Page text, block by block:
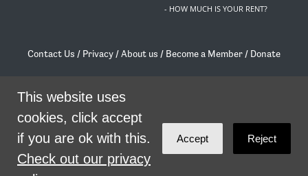
- HOW MUCH IS YOUR RENT?
Contact Us / Privacy /About us / Become a Member / Donate
/contact@livingrent.org
Living Rent is part of
theme byCode Nationon NationBuilder
This website uses
cookies, click accept
if you are ok with this.
Check out our privacy
Accept Reject